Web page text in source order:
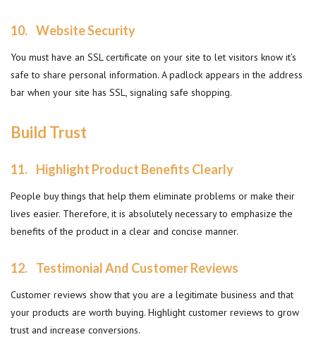
10. Website Security
You must have an SSL certificate on your site to let visitors know it’s
safe to share personal information. A padlock appears in the address
bar when your site has SSL, signaling safe shopping.
Build Trust
11. Highlight Product Benefits Clearly
People buy things that help them eliminate problems or make their
lives easier. Therefore, it is absolutely necessary to emphasize the
benefits of the product in a clear and concise manner.
12. Testimonial And Customer Reviews
Customer reviews show that you are a legitimate business and that
your products are worth buying. Highlight customer reviews to grow
trust and increase conversions.